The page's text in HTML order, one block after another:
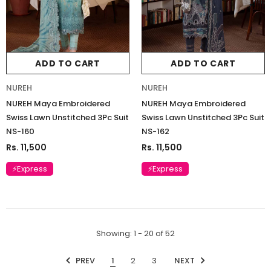
ADD TO CART
NUREH
NUREH Maya Embroidered
Swiss Lawn Unstitched 3Pc Suit
NS-160
Rs. 11,500
⚡Express
ADD TO CART
NUREH
NUREH Maya Embroidered
Swiss Lawn Unstitched 3Pc Suit
NS-162
Rs. 11,500
⚡Express
Showing: 1 - 20 of52
PREV 1 2 3 NEXT